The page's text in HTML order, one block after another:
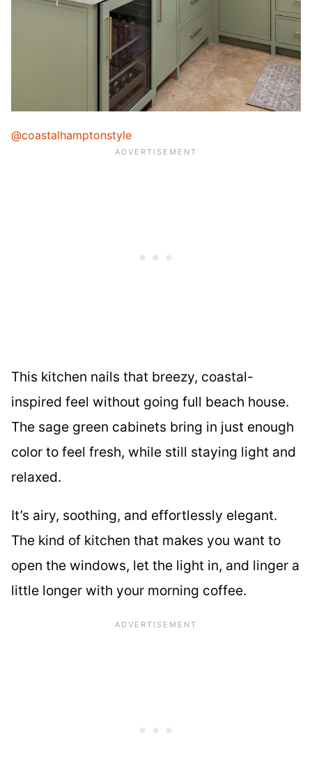
@coastalhamptonstyle
This kitchen nails that breezy, coastal-
inspired feel without going full beach house.
The sage green cabinets bring in just enough
color to feel fresh, while still staying light and
relaxed.
It’s airy, soothing, and effortlessly elegant.
The kind of kitchen that makes you want to
open the windows, let the light in, and linger a
little longer with your morning coffee.